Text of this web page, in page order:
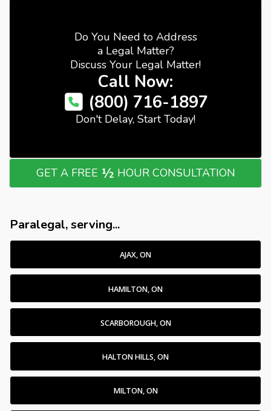
Do You Need to Address
a Legal Matter?
Discuss Your Legal Matter!
Call Now:
(800) 716-1897
Don't Delay, Start Today!
GET A FREE ½ HOUR CONSULTATION
Paralegal, serving...
AJAX, ON
HAMILTON, ON
SCARBOROUGH, ON
HALTON HILLS, ON
MILTON, ON